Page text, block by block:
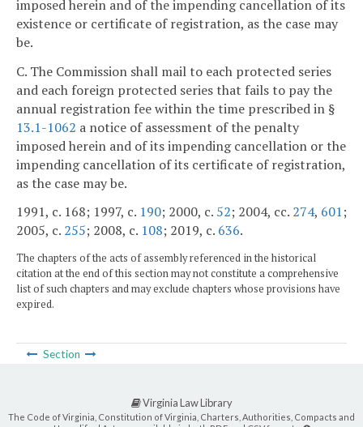
imposed herein and of the impending cancellation of its
existence or certificate of registration, as the case may
be.
C. The Commission shall mail to each protected series
and each foreign protected series that fails to pay the
annual registration fee within the time prescribed in §
13.1-1062 a notice of assessment of the penalty
imposed herein and of its impending cancellation or the
impending cancellation of its certificate of registration,
as the case may be.
1991, c. 168; 1997, c. 190; 2000, c. 52; 2004, cc. 274, 601;
2005, c. 255; 2008, c. 108; 2019, c. 636.
The chapters of the acts of assembly referenced in the historical
citation at the end of this section may not constitute a comprehensive
list of such chapters and may exclude chapters whose provisions have
expired.
Section
Virginia Law Library
The Code of Virginia, Constitution of Virginia, Charters, Authorities, Compacts and